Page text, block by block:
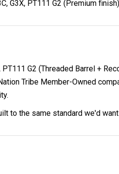
G3X, PT111 G2 (Premium finish)
G2 (Threaded Barrel +
Tribe Member-Owned
to the same standard we'd